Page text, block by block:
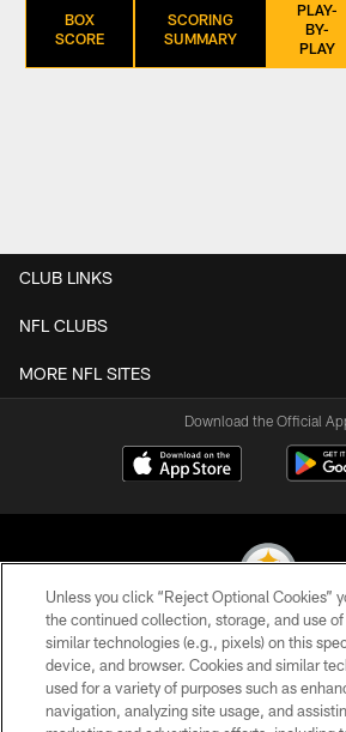
BOX
SCORE
SCORING
SUMMARY
PLAY-
BY-
PLAY
CLUB LINKS
NFL CLUBS
MORE NFL SITES
Download the Official
© 2026 Pittsburgh Steelers. All
PRIVACY POLICY
TERMS OF USE
Unless you click “Reject Optional Cookies”
the continued collection, storage, and use
similar technologies (e.g., pixels) on this
device, and browser. Cookies and similar
used for a variety of purposes such as
navigation, analyzing site usage, and